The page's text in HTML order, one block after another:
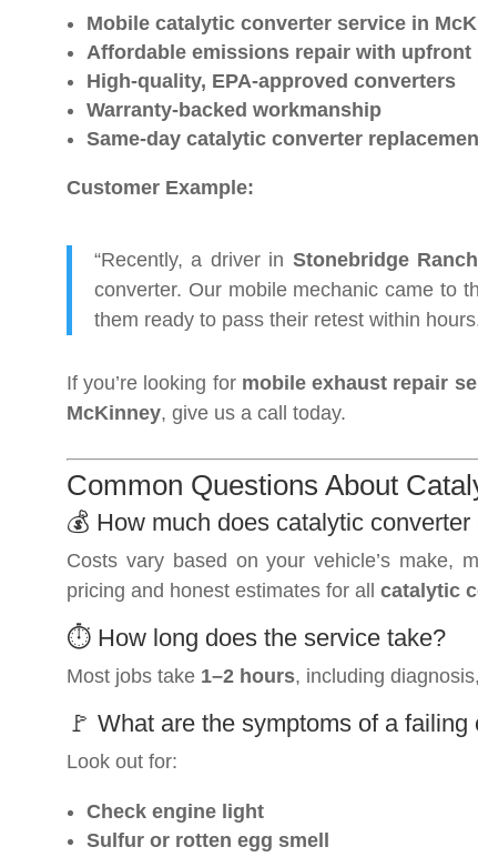
Mobile catalytic converter service in
Affordable emissions repair with upfront
High-quality, EPA-approved converters
Warranty-backed workmanship
Same-day catalytic converter
Customer Example:
“Recently, a driver in Stonebridge Ranch
converter. Our mobile mechanic came to
them ready to pass their retest within
If you’re looking for mobile exhaust repair
McKinney, give us a call today.
Common Questions About
💰 How much does catalytic
Costs vary based on your vehicle’s make,
pricing and honest estimates for all catalytic
⏱️ How long does the service take?
Most jobs take 1–2 hours, including
🚩 What are the symptoms of a
Look out for:
Check engine light
Sulfur or rotten egg smell